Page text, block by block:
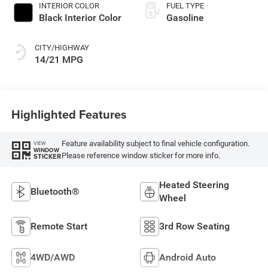
INTERIOR COLOR
Black Interior Color
CITY/HIGHWAY
14/21 MPG
FUEL TYPE
Gasoline
Highlighted Features
VIEW
WINDOW
STICKER
Feature availability subject to final vehicle configuration.
Please reference window sticker for more info.
Bluetooth®
Heated Steering
Wheel
Remote Start 3rd Row Seating
4WD/AWD Android Auto